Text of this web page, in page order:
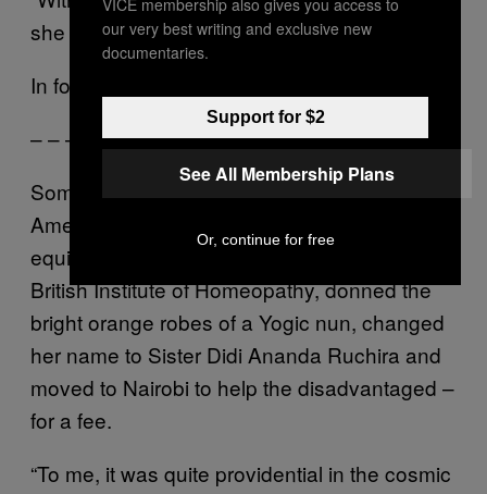
she declared. “For years.”
In for a penny…
– – –
Sometime in the late 90s, a middle-aged
American woman named Barbara Lynn
equipped herself with a diploma from the
British Institute of Homeopathy, donned the
bright orange robes of a Yogic nun, changed
her name to Sister Didi Ananda Ruchira and
moved to Nairobi to help the disadvantaged –
for a fee.
“To me, it was quite providential in the cosmic
our very best writing and exclusive new
documentaries.
Support for $2
See All Membership Plans
Or, continue for free